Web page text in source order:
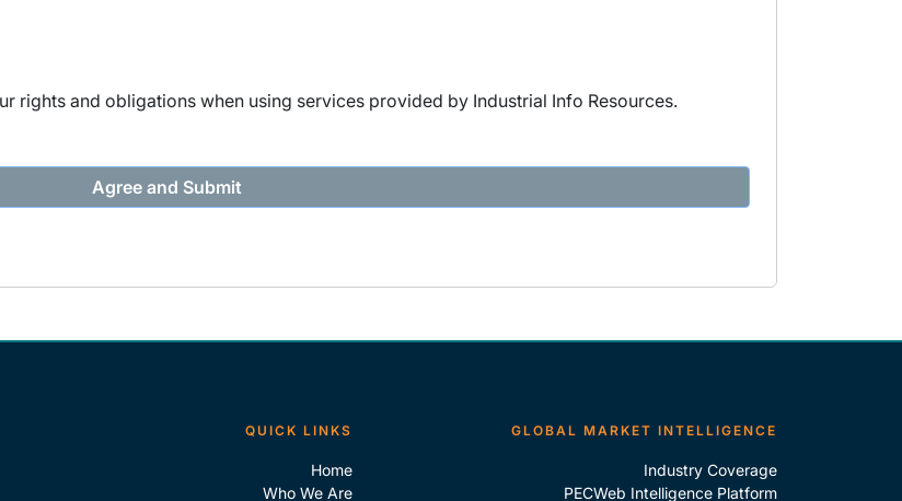
rights and obligations when using services provided by Industrial Info Resources.
QUICK LINKS
Home
Who We Are
GLOBAL MARKET INTELLIGENCE
Industry Coverage
PECWeb Intelligence Platform